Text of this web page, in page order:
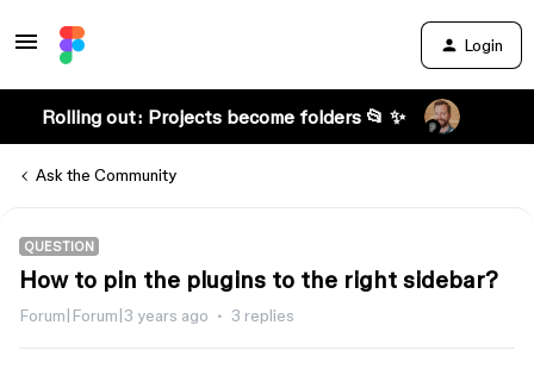
Login
Rolling out: Projects become folders 📂 ✨
Ask the Community
QUESTION
How to pin the plugins to the right sidebar?
Forum|Forum|3 years ago 3 replies